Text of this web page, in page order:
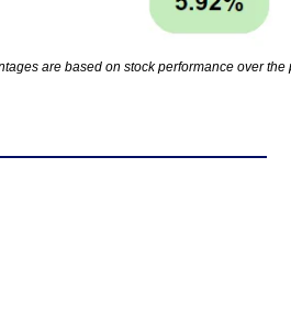
are based on stock performance over the